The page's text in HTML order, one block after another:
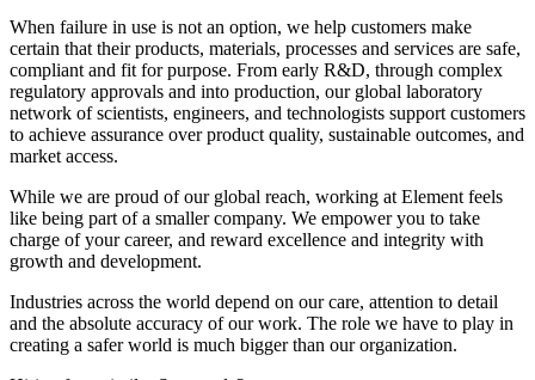
When failure in use is not an option, we help customers make
certain that their products, materials, processes and services are safe,
compliant and fit for purpose. From early R&D, through complex
regulatory approvals and into production, our global laboratory
network of scientists, engineers, and technologists support customers
to achieve assurance over product quality, sustainable outcomes, and
market access.
While we are proud of our global reach, working at Element feels
like being part of a smaller company. We empower you to take
charge of your career, and reward excellence and integrity with
growth and development.
Industries across the world depend on our care, attention to detail
and the absolute accuracy of our work. The role we have to play in
creating a safer world is much bigger than our organization.